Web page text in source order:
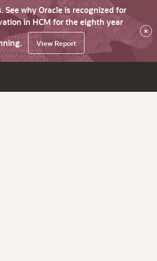
See why Oracle is recognized for
in HCM for the eighth year
View Report
×